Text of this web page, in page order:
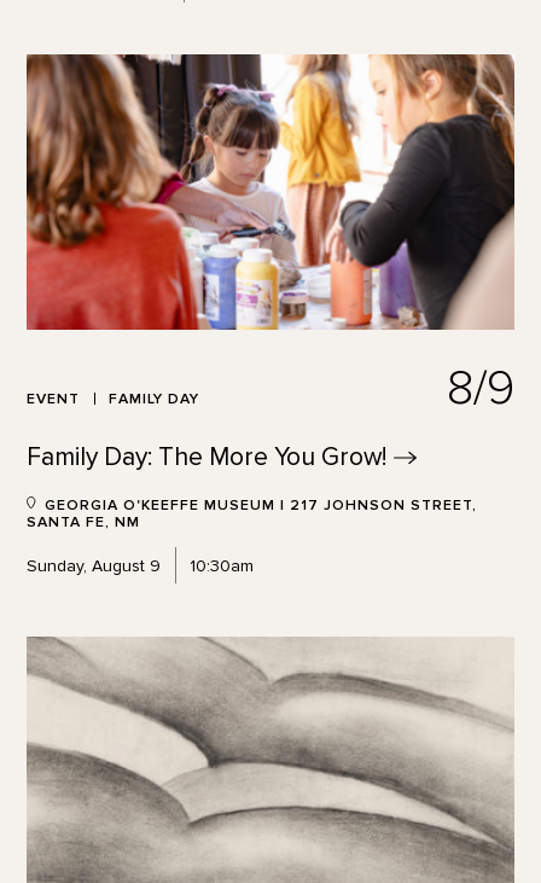
EVENT FAMILY DAY 8/9
Family Day: The More You Grow!
GEORGIA O'KEEFFE MUSEUM | 217 JOHNSON STREET,
SANTA FE, NM
Sunday, August 9 10:30am